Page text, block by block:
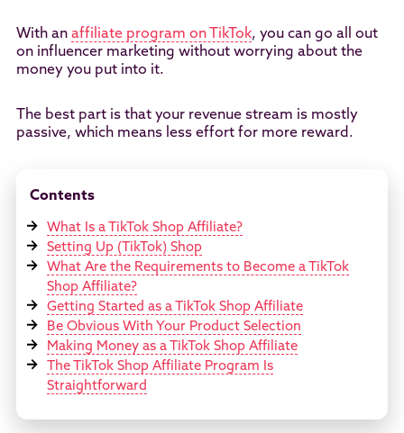
With an affiliate program on TikTok, you can go all out
on influencer marketing without worrying about the
money you put into it.
The best part is that your revenue stream is mostly
passive, which means less effort for more reward.
Contents
What Is a TikTok Shop Affiliate?
Setting Up (TikTok) Shop
What Are the Requirements to Become a TikTok
Shop Affiliate?
Getting Started as a TikTok Shop Affiliate
Be Obvious With Your Product Selection
Making Money as a TikTok Shop Affiliate
The TikTok Shop Affiliate Program Is
Straightforward